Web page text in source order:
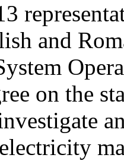
and
on the